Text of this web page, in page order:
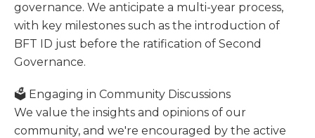
governance. We anticipate a multi-year process,
with key milestones such as the introduction of
BFT ID just before the ratification of Second
Governance.
🗳️ Engaging in Community Discussions
We value the insights and opinions of our
community, and we're encouraged by the active